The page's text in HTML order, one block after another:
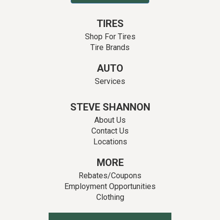
TIRES
Shop For Tires
Tire Brands
AUTO
Services
STEVE SHANNON
About Us
Contact Us
Locations
MORE
Rebates/Coupons
Employment Opportunities
Clothing